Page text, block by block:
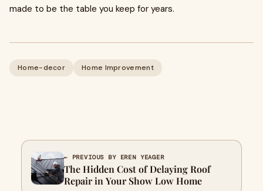
made to be the table you keep for years.
Home-decor Home Improvement
← PREVIOUS BY EREN YEAGER
The Hidden Cost of Delaying Roof
Repair in Your Show Low Home